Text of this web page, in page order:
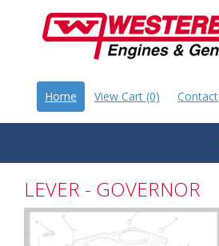
Home View Cart (0) Contact
LEVER - GOVERNOR